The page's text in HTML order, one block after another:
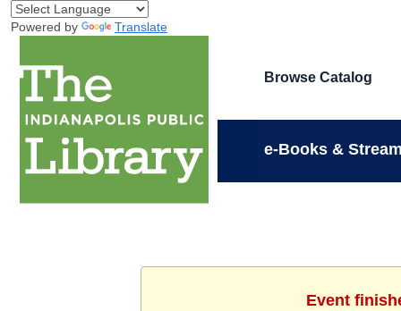
Powered by Translate
Browse Catalog
e-Books &
Event